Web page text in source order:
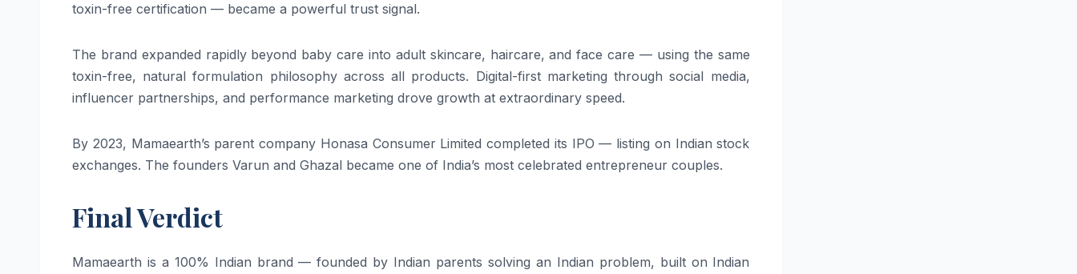
toxin-free certification — became a powerful trust signal.
The brand expanded rapidly beyond baby care into adult skincare, haircare, and face care — using the same
toxin-free, natural formulation philosophy across all products. Digital-first marketing through social media,
influencer partnerships, and performance marketing drove growth at extraordinary speed.
By 2023, Mamaearth’s parent company Honasa Consumer Limited completed its IPO — listing on Indian stock
exchanges. The founders Varun and Ghazal became one of India’s most celebrated entrepreneur couples.
Final Verdict
Mamaearth is a 100% Indian brand — founded by Indian parents solving an Indian problem, built on Indian